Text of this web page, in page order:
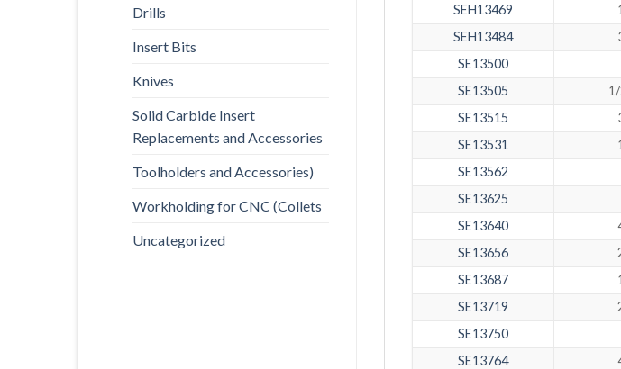
Drills
Insert Bits
Knives
Solid Carbide Insert
Replacements and Accessories
Toolholders and Accessories)
Workholding for CNC (Collets
Uncategorized
SEH13469
SEH13484
SE13500
SE13505
SE13515
SE13531
SE13562
SE13625
SE13640
SE13656
SE13687
SE13719
SE13750
SE13764